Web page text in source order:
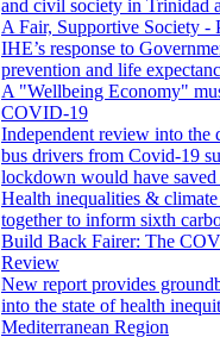
and civil society in Trinidad
A Fair, Supportive Society -
IHE’s response to
prevention and life
A "Wellbeing Economy"
COVID-19
Independent review into the
bus drivers from Covid-19
lockdown would have
Health inequalities & climate
together to inform sixth
Build Back Fairer: The
Review
New report provides
into the state of health
Mediterranean Region